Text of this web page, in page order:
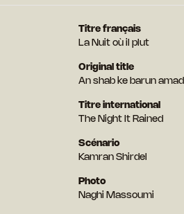
Titre français
La Nuit où il plut
Original title
An shab ke barun amad
Titre international
The Night It Rained
Scénario
Kamran Shirdel
Photo
Naghi Massoumi